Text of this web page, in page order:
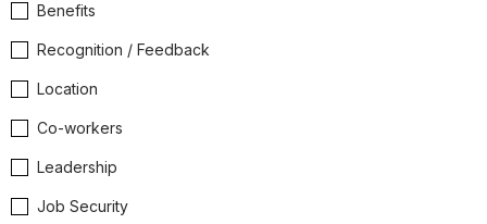
Benefits
Recognition / Feedback
Location
Co-workers
Leadership
Job Security